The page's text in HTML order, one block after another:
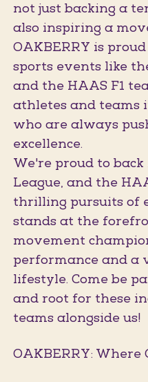
not just backing a
also inspiring a
OAKBERRY is
sports events like
and the HAAS F1
athletes and teams
who are always
excellence.
We're proud to
League, and the
thrilling pursuits of
stands at the
movement
performance and a
lifestyle. Come be
and root for these
teams alongside us!
OAKBERRY: Where